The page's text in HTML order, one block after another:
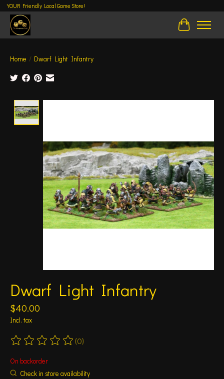
YOUR Friendly Local Game Store!
Cart
Home / Dwarf Light Infantry
Dwarf Light Infantry
$40.00
Incl. tax
The rating of this product is
(0)
On backorder
Check in store availability